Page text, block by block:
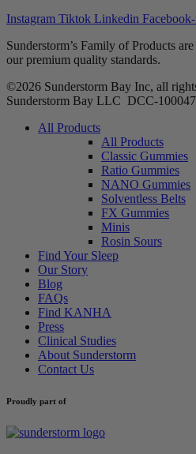
Instagram Tiktok Linkedin
Sunderstorm’s Family of Products
our premium quality standards.
©2026 Sunderstorm Bay Inc, all
Sunderstorm Bay LLC
Main
All Products
All Products
Classic Gummies
Ratio Gummies
NANO Gummies
Solventless Belts
FX Gummies
Minis
Rosin Sours
Find Your Sleep
Our Story
Blog
FAQs
Find KANHA
Press
Clinical Studies
About Sunderstorm
Contact Us
Proudly part of